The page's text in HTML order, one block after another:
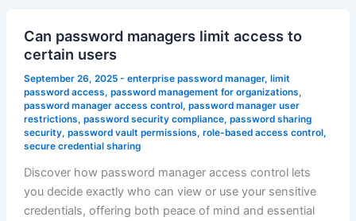
Can password managers limit access to
certain users
September 26, 2025 - enterprise password manager, limit
password access, password management for organizations,
password manager access control, password manager user
restrictions, password security compliance, password sharing
security, password vault permissions, role-based access control,
secure credential sharing
Discover how password manager access control lets
you decide exactly who can view or use your sensitive
credentials, offering both peace of mind and essential